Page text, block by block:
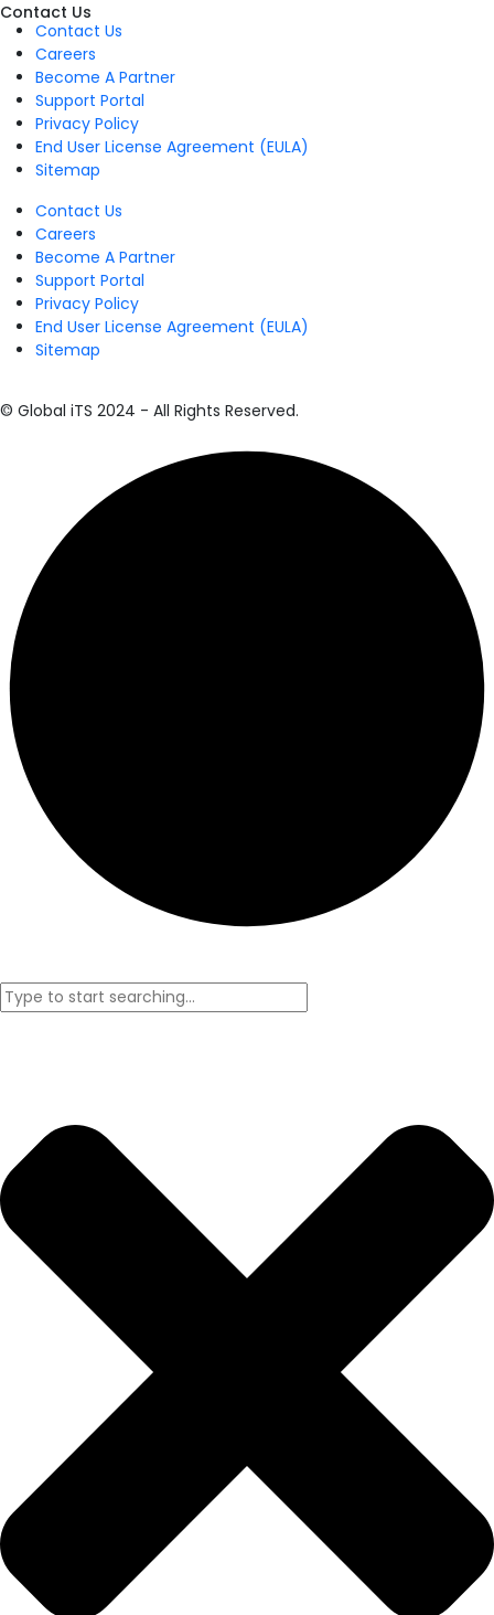
Contact Us
Contact Us
Careers
Become A Partner
Support Portal
Privacy Policy
End User License Agreement (EULA)
Sitemap
Contact Us
Careers
Become A Partner
Support Portal
Privacy Policy
End User License Agreement (EULA)
Sitemap
© Global iTS 2024 - All Rights Reserved.